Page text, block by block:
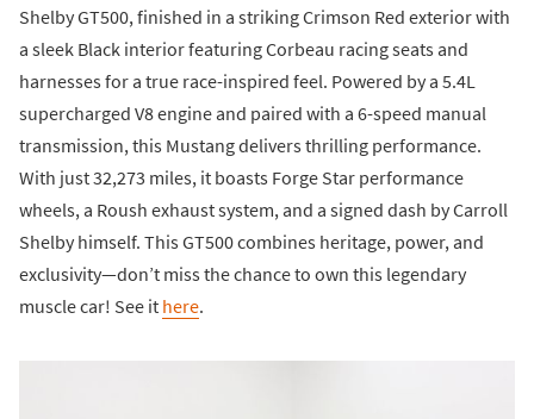
Shelby GT500, finished in a striking Crimson Red exterior with
a sleek Black interior featuring Corbeau racing seats and
harnesses for a true race-inspired feel. Powered by a 5.4L
supercharged V8 engine and paired with a 6-speed manual
transmission, this Mustang delivers thrilling performance.
With just 32,273 miles, it boasts Forge Star performance
wheels, a Roush exhaust system, and a signed dash by Carroll
Shelby himself. This GT500 combines heritage, power, and
exclusivity—don’t miss the chance to own this legendary
muscle car! See it here.